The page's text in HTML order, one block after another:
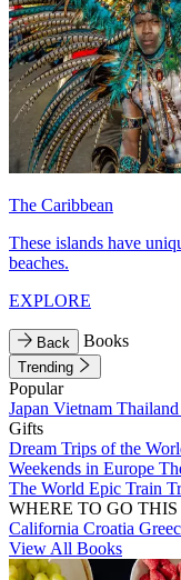
The Caribbean
These islands have
beaches.
EXPLORE
Back Books
Trending
Popular
Japan Vietnam Thailand
Gifts
Dream Trips of the
Weekends in Europe
The World Epic Train
WHERE TO GO
California Croatia
View All Books